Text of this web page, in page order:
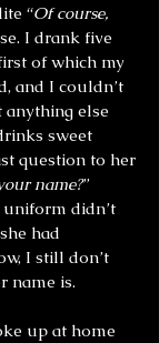
“Of course,
I drank five
of which my
and I couldn’t
anything else
sweet
question to her
name?”
didn’t
had
I still don’t
name is.
up at home